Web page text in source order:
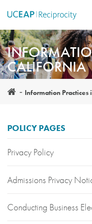
main
content
CALIFORNIA
Information Practices
POLICY PAGES
Privacy Policy
Admissions Privacy
Conducting Business